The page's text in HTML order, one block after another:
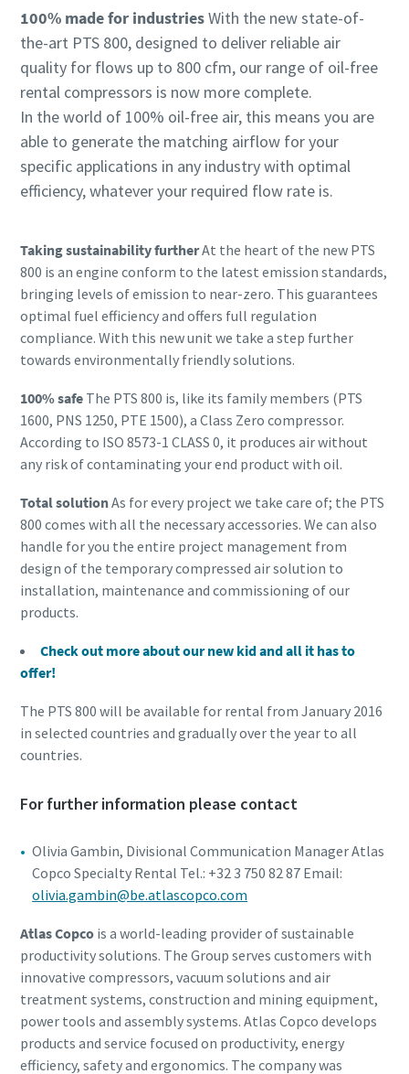
100% made for industriesWith the new state-of-
the-art PTS 800, designed to deliver reliable air
quality for flows up to 800 cfm, our range of oil-free
rental compressors is now more complete.
In the world of 100% oil-free air, this means you are
able to generate the matching airflow for your
specific applications in any industry with optimal
efficiency, whatever your required flow rate is.
Taking sustainability furtherAt the heart of the new PTS
800 is an engine conform to the latest emission standards,
bringing levels of emission to near-zero. This guarantees
optimal fuel efficiency and offers full regulation
compliance. With this new unit we take a step further
towards environmentally friendly solutions.
100% safeThe PTS 800 is, like its family members (PTS
1600, PNS 1250, PTE 1500), a Class Zero compressor.
According to ISO 8573-1 CLASS 0, it produces air without
any risk of contaminating your end product with oil.
Total solutionAs for every project we take care of; the PTS
800 comes with all the necessary accessories. We can also
handle for you the entire project management from
design of the temporary compressed air solution to
installation, maintenance and commissioning of our
products.
Check out more about our new kid and all it has to
offer!
The PTS 800 will be available for rental from January 2016
in selected countries and gradually over the year to all
countries.
For further information please contact
Olivia Gambin, Divisional Communication Manager Atlas
Copco Specialty Rental Tel.: +32 3 750 82 87 Email:
olivia.gambin@be.atlascopco.com
Atlas Copcois a world-leading provider of sustainable
productivity solutions. The Group serves customers with
innovative compressors, vacuum solutions and air
treatment systems, construction and mining equipment,
power tools and assembly systems. Atlas Copco develops
products and service focused on productivity, energy
efficiency, safety and ergonomics. The company was